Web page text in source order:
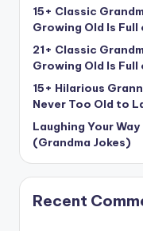
15+ Classic
Growing Old Is
21+ Classic
Growing Old Is
15+ Hilarious
Never Too Old to
Laughing Your
(Grandma Jokes)
Recent